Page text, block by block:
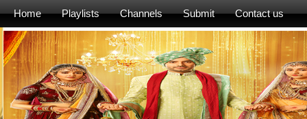
Home Playlists Channels Submit Contact us